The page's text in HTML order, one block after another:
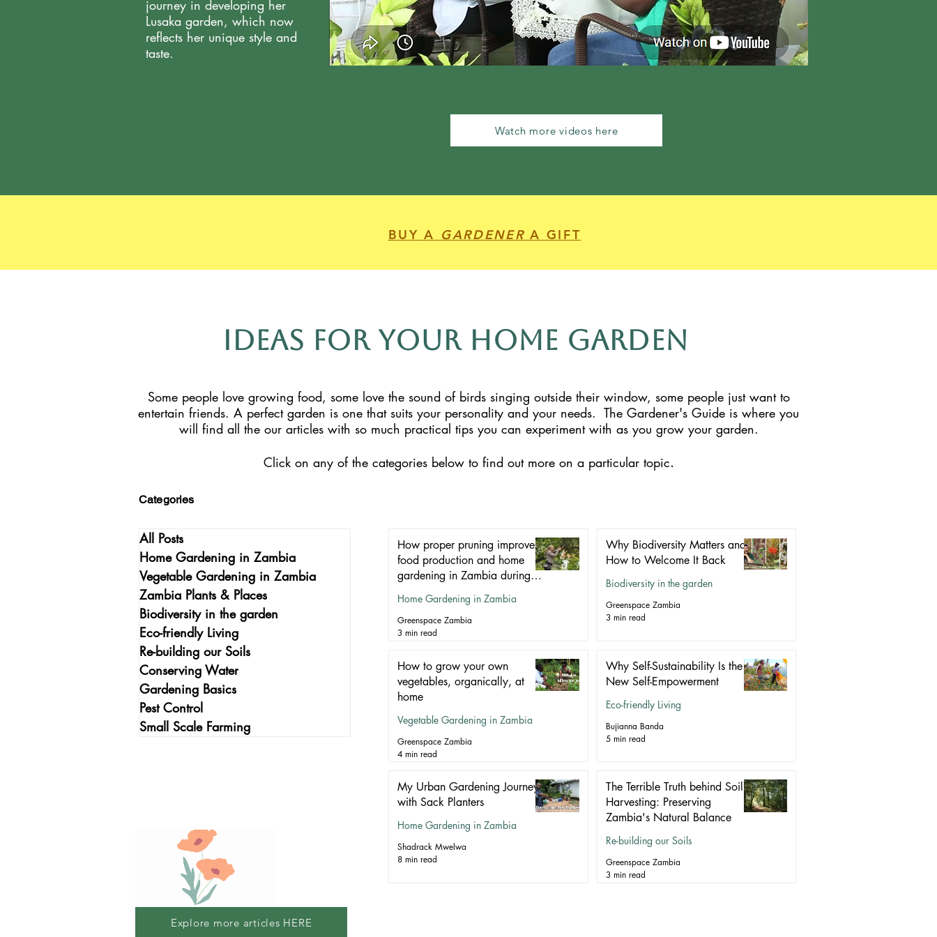
journey in developing her
Lusaka garden, which now
reflects her unique style and
taste.
Watch more videos here
BUY A GARDENER A GIFT
Ideas for Your Home garden
Some people love growing food, some love the sound of birds singing outside their window, some people just want to
entertain friends. A perfect garden is one that suits your personality and your needs. The Gardener's Guide is where you
will find all the our articles with so much practical tips you can experiment with as you grow your garden.
Click on any of the categories below to find out more on a particular topic.
Categories
All Posts
Home Gardening in Zambia
Vegetable Gardening in Zambia
Zambia Plants & Places
Biodiversity in the garden
Eco-friendly Living
Re-building our Soils
Conserving Water
Gardening Basics
Pest Control
Small Scale Farming
How proper pruning improves
food production and home
gardening in Zambia during
Home Gardening in Zambia
Greenspace Zambia
3 min read
Why Biodiversity Matters and
How to Welcome It Back
Biodiversity in the garden
Greenspace Zambia
3 min read
How to grow your own
vegetables, organically, at
home
Vegetable Gardening in Zambia
Greenspace Zambia
4 min read
Why Self-Sustainability Is the
New Self-Empowerment
Eco-friendly Living
Bujianna Banda
5 min read
My Urban Gardening Journey
with Sack Planters
Home Gardening in Zambia
Shadrack Mwelwa
8 min read
The Terrible Truth behind Soil
Harvesting: Preserving
Zambia's Natural Balance
Re-building our Soils
Greenspace Zambia
3 min read
Explore more articles HERE